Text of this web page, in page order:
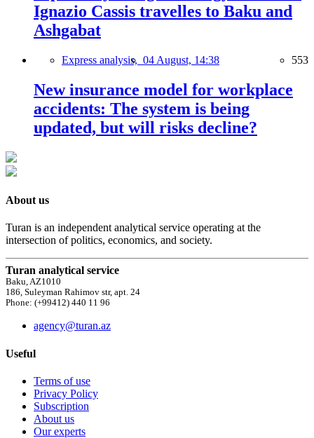
Ignazio Cassis travelles to Baku and
Ashgabat
Express analysis, 04 August, 14:38 553
New insurance model for workplace
accidents: The system is being
updated, but will risks decline?
About us
Turan is an independent analytical service operating at the
intersection of politics, economics, and society.
Turan analytical service
Baku, AZ1010
186, Suleyman Rahimov str, apt. 24
Phone: (+99412) 440 11 96
agency@turan.az
Useful
Terms of use
Privacy Policy
Subscription
About us
Our experts